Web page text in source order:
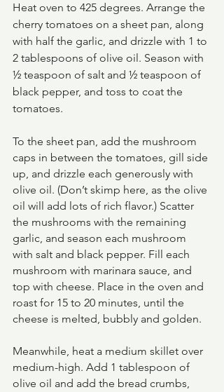
Heat oven to 425 degrees. Arrange the
cherry tomatoes on a sheet pan, along
with half the garlic, and drizzle with 1 to
2 tablespoons of olive oil. Season with
½ teaspoon of salt and ½ teaspoon of
black pepper, and toss to coat the
tomatoes.
To the sheet pan, add the mushroom
caps in between the tomatoes, gill side
up, and drizzle each generously with
olive oil. (Don’t skimp here, as the olive
oil will add lots of rich flavor.) Scatter
the mushrooms with the remaining
garlic, and season each mushroom
with salt and black pepper. Fill each
mushroom with marinara sauce, and
top with cheese. Place in the oven and
roast for 15 to 20 minutes, until the
cheese is melted, bubbly and golden.
Meanwhile, heat a medium skillet over
medium-high. Add 1 tablespoon of
olive oil and add the bread crumbs,